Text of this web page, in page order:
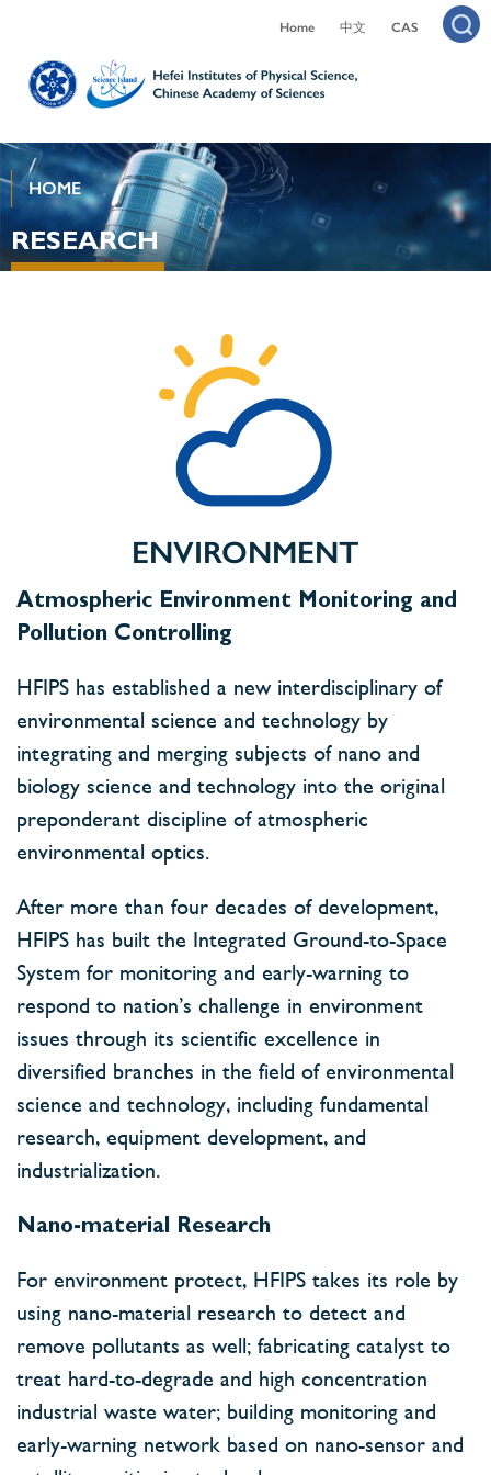
Home 中文 CAS
HOME
RESEARCH
ENVIRONMENT
Atmospheric Environment Monitoring and
Pollution Controlling
HFIPS has established a new interdisciplinary of
environmental science and technology by
integrating and merging subjects of nano and
biology science and technology into the original
preponderant discipline of atmospheric
environmental optics.
After more than four decades of development,
HFIPS has built the Integrated Ground-to-Space
System for monitoring and early-warning to
respond to nation’s challenge in environment
issues through its scientific excellence in
diversified branches in the field of environmental
science and technology, including fundamental
research, equipment development, and
industrialization.
Nano-material Research
For environment protect, HFIPS takes its role by
using nano-material research to detect and
remove pollutants as well; fabricating catalyst to
treat hard-to-degrade and high concentration
industrial waste water; building monitoring and
early-warning network based on nano-sensor and